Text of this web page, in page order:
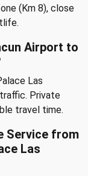
(Km 8), close
Airport to
Las
Private
travel time.
Service from
Las